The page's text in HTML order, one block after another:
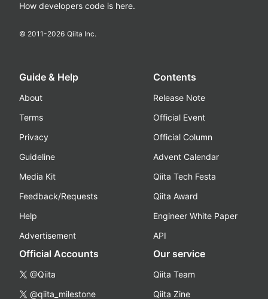
How developers code is here.
© 2011-2026 Qiita Inc.
Guide & Help
About
Terms
Privacy
Guideline
Media Kit
Feedback/Requests
Help
Advertisement
Contents
Release Note
Official Event
Official Column
Advent Calendar
Qiita Tech Festa
Qiita Award
Engineer White Paper
API
Official Accounts
@Qiita
@qiita_milestone
Our service
Qiita Team
Qiita Zine